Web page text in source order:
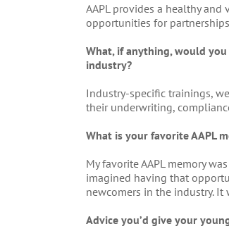
AAPL provides a healthy
opportunities for
What, if anything, would
industry?
Industry-specific trainings,
their underwriting,
What is your favorite AAPL
My favorite AAPL memory
imagined having that
newcomers in the industry.
Advice you’d give your